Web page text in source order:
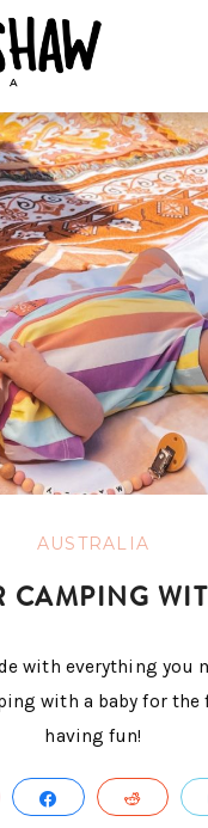
AUSTRALIA
CAMPING
with everything you
with a baby for the
having fun!
SHARE